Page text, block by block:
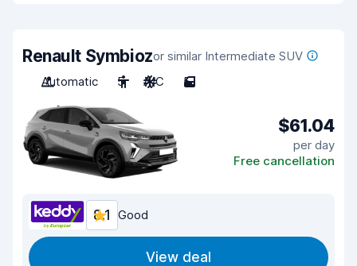
Renault Symbiozor similar Intermediate SUV
Automatic
5 A/C 5
$61.04
per day
Free cancellation
8.1 Good
View deal